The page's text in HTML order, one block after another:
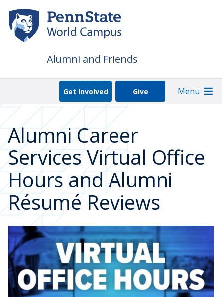
main
content
Alumni and Friends
Get Involved Give Menu
Alumni Career
Services Virtual Office
Hours and Alumni
Résumé Reviews